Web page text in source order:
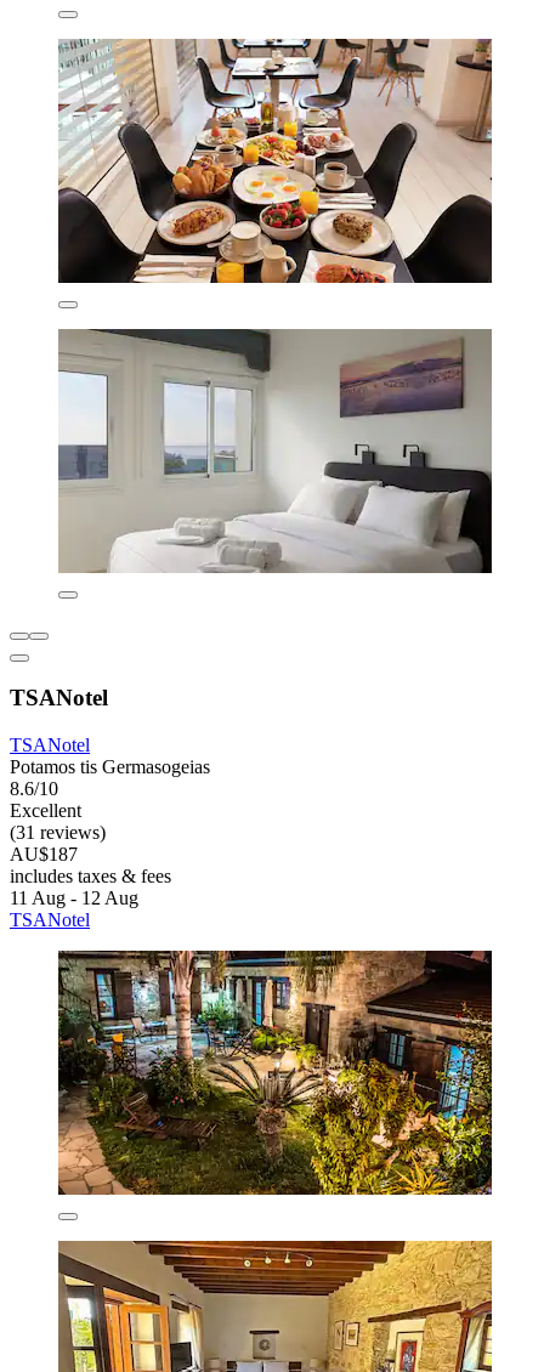
TSANotel
TSANotel
Potamos tis Germasogeias
8.6/10
Excellent
(31 reviews)
AU$187
includes taxes & fees
11 Aug - 12 Aug
TSANotel